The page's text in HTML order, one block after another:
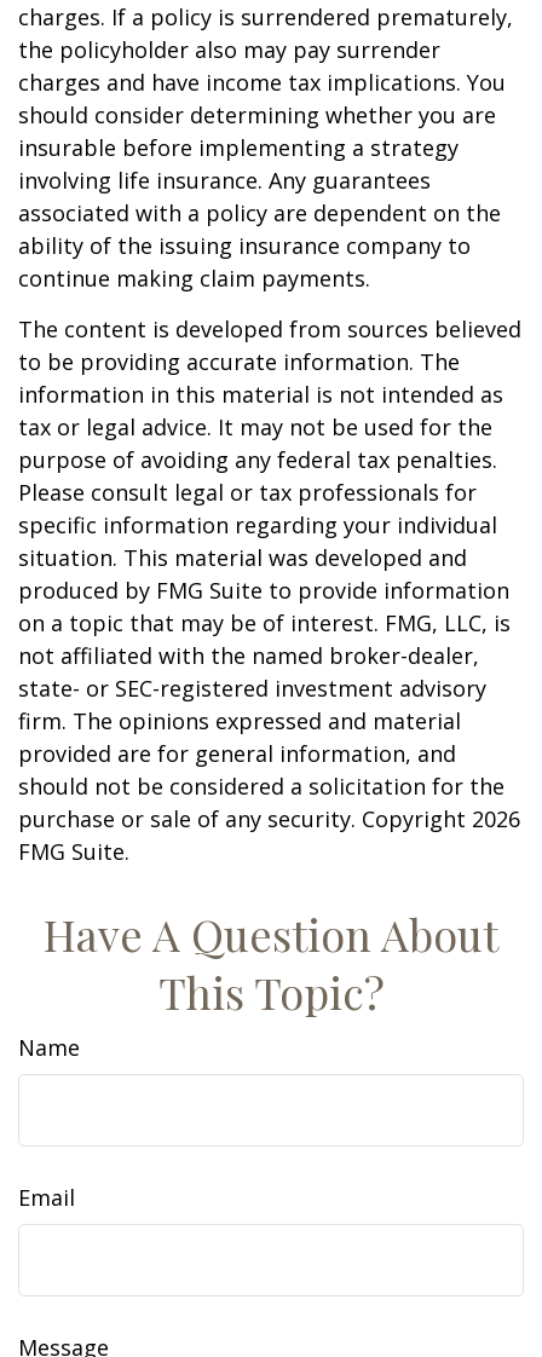
charges. If a policy is surrendered prematurely,
the policyholder also may pay surrender
charges and have income tax implications. You
should consider determining whether you are
insurable before implementing a strategy
involving life insurance. Any guarantees
associated with a policy are dependent on the
ability of the issuing insurance company to
continue making claim payments.
The content is developed from sources believed
to be providing accurate information. The
information in this material is not intended as
tax or legal advice. It may not be used for the
purpose of avoiding any federal tax penalties.
Please consult legal or tax professionals for
specific information regarding your individual
situation. This material was developed and
produced by FMG Suite to provide information
on a topic that may be of interest. FMG, LLC, is
not affiliated with the named broker-dealer,
state- or SEC-registered investment advisory
firm. The opinions expressed and material
provided are for general information, and
should not be considered a solicitation for the
purchase or sale of any security. Copyright 2026
FMG Suite.
Have A Question About
This Topic?
Name
Email
Message